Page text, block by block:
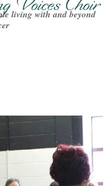
living with and beyond